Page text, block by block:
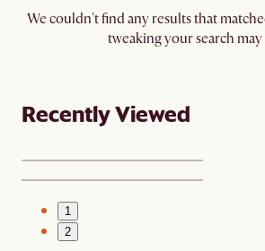
We couldn't find any results that
tweaking your search
Recently Viewed
1
2